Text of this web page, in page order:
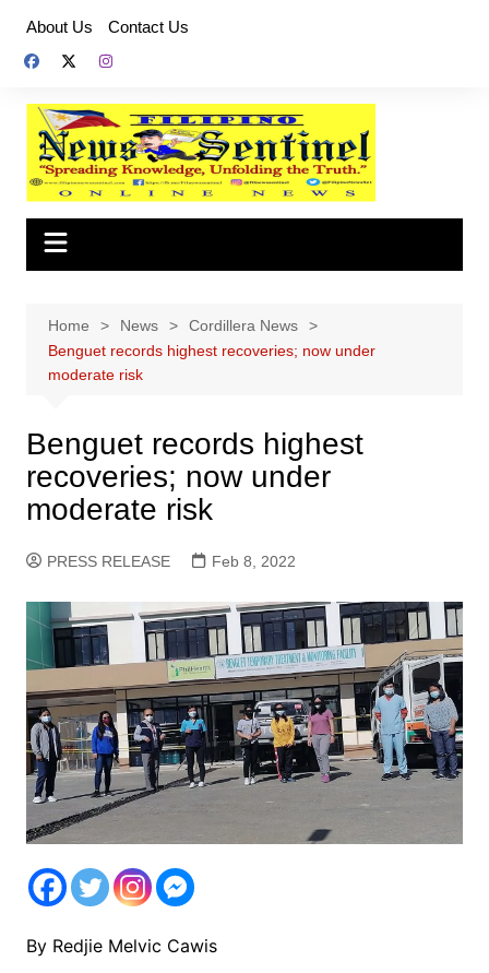
content
About Us Contact Us
Home News
Cordillera News
Benguet records highest recoveries; now under
moderate risk
Benguet records highest
recoveries; now under
moderate risk
PRESS RELEASE Feb 8, 2022
By Redjie Melvic Cawis